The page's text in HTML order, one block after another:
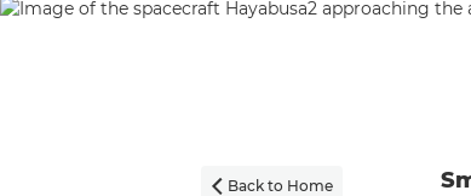
 Back to Home